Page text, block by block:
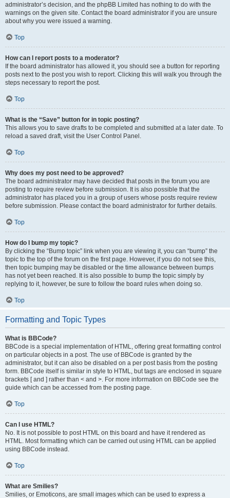
administrator’s decision, and the phpBB Limited has nothing to do with the
warnings on the given site. Contact the board administrator if you are unsure
about why you were issued a warning.
Top
How can I report posts to a moderator?
If the board administrator has allowed it, you should see a button for reporting
posts next to the post you wish to report. Clicking this will walk you through the
steps necessary to report the post.
Top
What is the “Save” button for in topic posting?
This allows you to save drafts to be completed and submitted at a later date. To
reload a saved draft, visit the User Control Panel.
Top
Why does my post need to be approved?
The board administrator may have decided that posts in the forum you are
posting to require review before submission. It is also possible that the
administrator has placed you in a group of users whose posts require review
before submission. Please contact the board administrator for further details.
Top
How do I bump my topic?
By clicking the “Bump topic” link when you are viewing it, you can “bump” the
topic to the top of the forum on the first page. However, if you do not see this,
then topic bumping may be disabled or the time allowance between bumps
has not yet been reached. It is also possible to bump the topic simply by
replying to it, however, be sure to follow the board rules when doing so.
Top
Formatting and Topic Types
What is BBCode?
BBCode is a special implementation of HTML, offering great formatting control
on particular objects in a post. The use of BBCode is granted by the
administrator, but it can also be disabled on a per post basis from the posting
form. BBCode itself is similar in style to HTML, but tags are enclosed in square
brackets [ and ] rather than < and >. For more information on BBCode see the
guide which can be accessed from the posting page.
Top
Can I use HTML?
No. It is not possible to post HTML on this board and have it rendered as
HTML. Most formatting which can be carried out using HTML can be applied
using BBCode instead.
Top
What are Smilies?
Smilies, or Emoticons, are small images which can be used to express a